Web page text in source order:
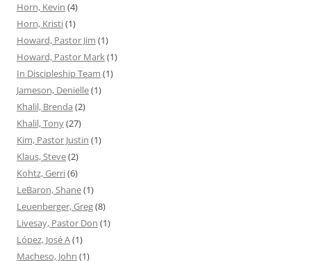
Horn, Kevin (4)
Horn, Kristi(1)
Howard, Pastor Jim (1)
Howard, Pastor Mark(1)
In Discipleship Team (1)
Jameson, Denielle(1)
Khalil, Brenda (2)
Khalil, Tony(27)
Kim, Pastor Justin (1)
Klaus, Steve(2)
Kohtz, Gerri(6)
LeBaron, Shane(1)
Leuenberger, Greg(8)
Livesay, Pastor Don (1)
López, José A(1)
Macheso, John (1)